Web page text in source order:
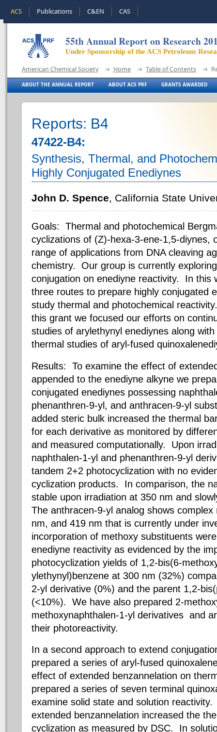
ACS Publications C&EN CAS
55th Annual Report on Research
Under Sponsorship of the ACS Petroleum
American Chemical Society Home Table of Contents
ABOUT THE ANNUAL REPORT ABOUT ACS PRF GRANTS AWARDED
Reports: B4
47422-B4:
Synthesis, Thermal, and
Highly Conjugated Enediynes
John D. Spence, California State
Goals: Thermal and photochemical
cyclizations of (Z)-hexa-3-ene-1,5-diynes,
range of applications from DNA cleaving
chemistry. Our group is currently
conjugation on enediyne reactivity. In this
three routes to prepare highly conjugated
study thermal and photochemical
this grant we focused our efforts on
studies of arylethynyl enediynes along
thermal studies of aryl-fused
Results: To examine the effect of
appended to the enediyne alkyne we
conjugated enediynes possessing
phenanthren-9-yl, and anthracen-9-yl
added steric bulk increased the thermal
for each derivative as monitored by
and measured computationally. Upon
naphthalen-1-yl and phenanthren-9-yl
tandem 2+2 photocyclization with no
cyclization products. In comparison, the
stable upon irradiation at 350 nm and
The anthracen-9-yl analog shows
nm, and 419 nm that is currently under
incorporation of methoxy substituents
enediyne reactivity as evidenced by the
photocyclization yields of 1,2-bis(6-
ylethynyl)benzene at 300 nm (32%)
2-yl derivative (0%) and the parent 1,2-
(<10%). We have also prepared 2-
methoxynaphthalen-1-yl derivatives and
their photoreactivity.
In a second approach to extend
prepared a series of aryl-fused
effect of extended benzannelation on
prepared a series of seven terminal
examine solid state and solution
extended benzannelation increased the
cyclization as measured by DSC. In